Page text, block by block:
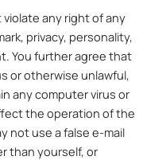
any right of any
privacy, personality,
You further agree that
or otherwise unlawful,
any computer virus or
the operation of the
not use a false e-mail
than yourself, or